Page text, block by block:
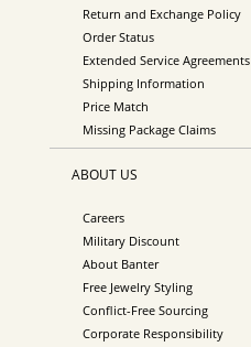
Return and Exchange Policy
Order Status
Extended Service Agreements
Shipping Information
Price Match
Missing Package Claims
ABOUT US
Careers
Military Discount
About Banter
Free Jewelry Styling
Conflict-Free Sourcing
Corporate Responsibility